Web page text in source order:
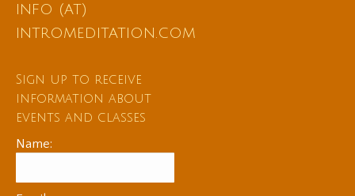
info (at)
intromeditation.com
Sign up to receive
information about
events and classes
Name: